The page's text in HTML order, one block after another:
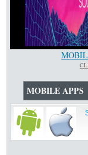
MOBILE APPS